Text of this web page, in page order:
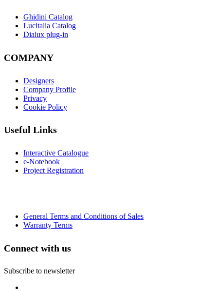
Ghidini Catalog
Lucitalia Catalog
Dialux plug-in
COMPANY
Designers
Company Profile
Privacy
Cookie Policy
Useful Links
Interactive Catalogue
e-Notebook
Project Registration
General Terms and Conditions of Sales
Warranty Terms
Connect with us
Subscribe to newsletter